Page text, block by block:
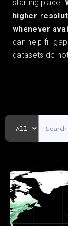
starting place.
higher-
whenever
can help fill
datasets do
All